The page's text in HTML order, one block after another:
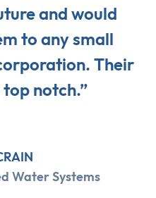
and would
to any small
Their
notch.”
Water Systems